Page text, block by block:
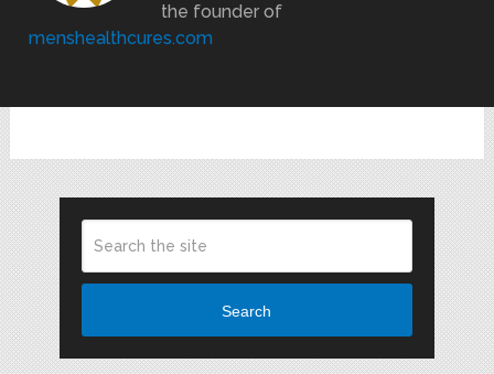
the founder of
menshealthcures.com
Search